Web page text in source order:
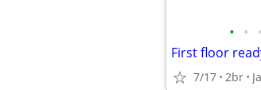
• • •
7/17 2br